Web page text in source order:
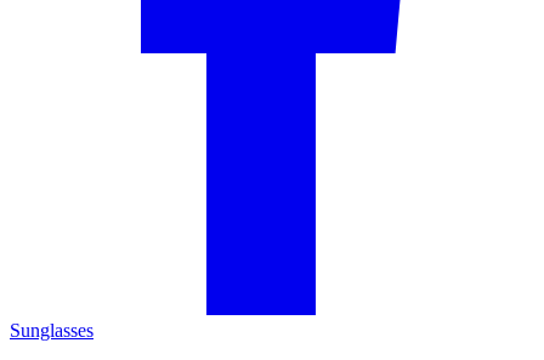
Sunglasses